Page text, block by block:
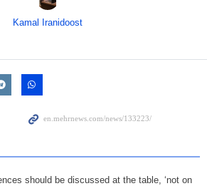
Kamal Iranidoost
should be discussed at the table, ‘not on